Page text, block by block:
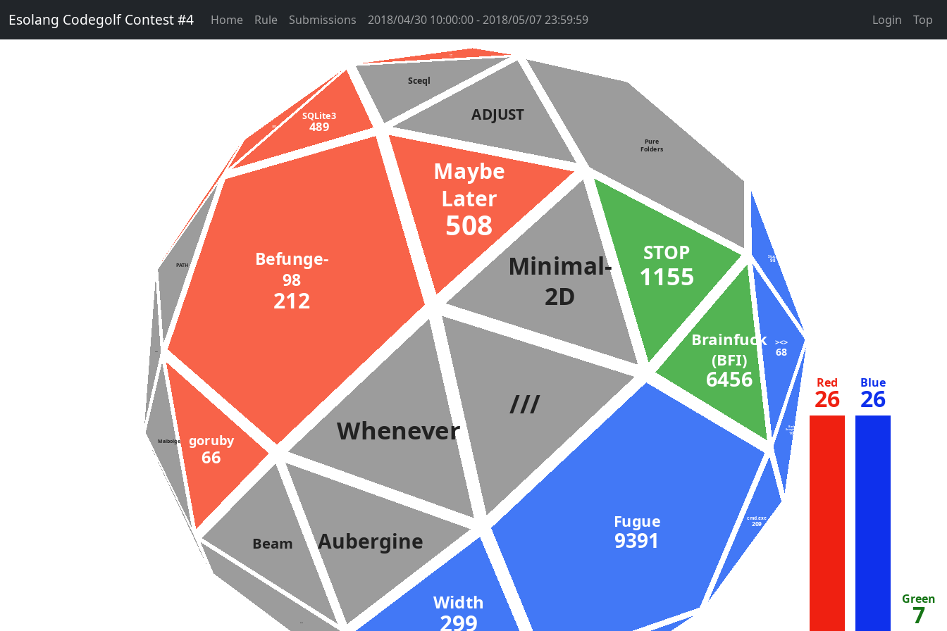
Esolang Codegolf Contest #4 Home Rule Submissions 2018/04/30 10:00:00 - 2018/05/07 23:59:59 Login Top
Stuck
98
><>
68
Bash
(busybox)
104
cmd.exe
209
Sceql
ADJUST
STOP
1155
Brainfuck
(BFI)
6456
2406
SQLite3
489
Maybe
Later
508
Minimal-
2D
///
Width
299
Malbolge
Suzy
PATH
Whenever
Aubergine
Beam
goruby
66
Pure
Folders
Fugue
9391
Befunge-
98
212
26
Red
26
Blue
7
Green